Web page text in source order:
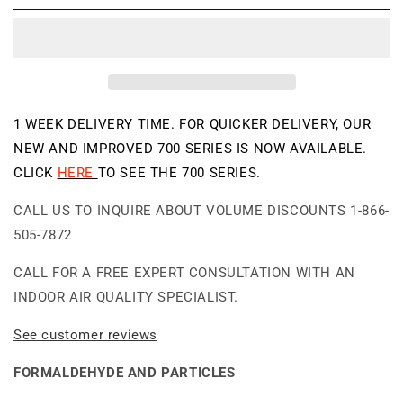
-
Purifier
Air
-
Purifier
Air
1 WEEK DELIVERY TIME. FOR QUICKER DELIVERY, OUR
NEW AND IMPROVED 700 SERIES IS NOW AVAILABLE.
CLICK HERE TO SEE THE 700 SERIES.
CALL US TO INQUIRE ABOUT VOLUME DISCOUNTS 1-866-
505-7872
CALL FOR A FREE EXPERT CONSULTATION WITH AN
INDOOR AIR QUALITY SPECIALIST.
See customer reviews
FORMALDEHYDE AND PARTICLES